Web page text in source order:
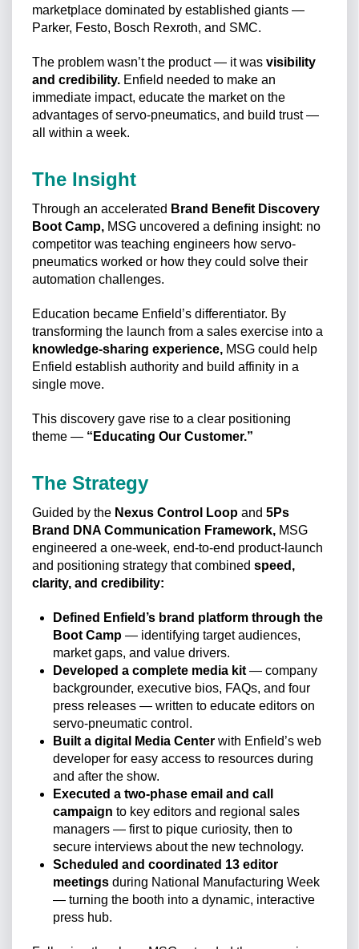
marketplace dominated by established giants —
Parker, Festo, Bosch Rexroth, and SMC.
The problem wasn’t the product — it was visibility
and credibility. Enfield needed to make an
immediate impact, educate the market on the
advantages of servo-pneumatics, and build trust —
all within a week.
The Insight
Through an accelerated Brand Benefit Discovery
Boot Camp, MSG uncovered a defining insight: no
competitor was teaching engineers how servo-
pneumatics worked or how they could solve their
automation challenges.
Education became Enfield’s differentiator. By
transforming the launch from a sales exercise into a
knowledge-sharing experience, MSG could help
Enfield establish authority and build affinity in a
single move.
This discovery gave rise to a clear positioning
theme — “Educating Our Customer.”
The Strategy
Guided by the Nexus Control Loop and 5Ps
Brand DNA Communication Framework, MSG
engineered a one-week, end-to-end product-launch
and positioning strategy that combined speed,
clarity, and credibility:
Defined Enfield’s brand platform through the
Boot Camp — identifying target audiences,
market gaps, and value drivers.
Developed a complete media kit — company
backgrounder, executive bios, FAQs, and four
press releases — written to educate editors on
servo-pneumatic control.
Built a digital Media Center with Enfield’s web
developer for easy access to resources during
and after the show.
Executed a two-phase email and call
campaign to key editors and regional sales
managers — first to pique curiosity, then to
secure interviews about the new technology.
Scheduled and coordinated 13 editor
meetings during National Manufacturing Week
— turning the booth into a dynamic, interactive
press hub.